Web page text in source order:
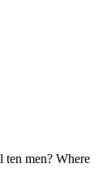
ten men? Where